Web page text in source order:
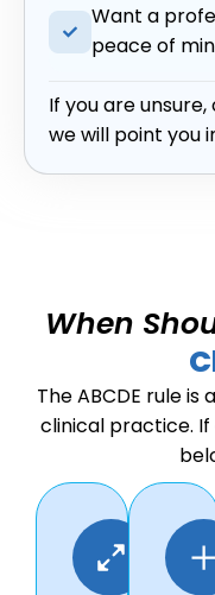
Want a
peace of
If you are
we will point you
When
The ABCDE rule
clinical practice. If